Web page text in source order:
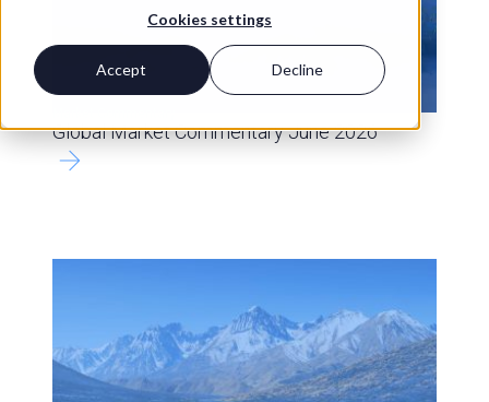
Cookies settings
Accept Decline
Global Market Commentary June 2026